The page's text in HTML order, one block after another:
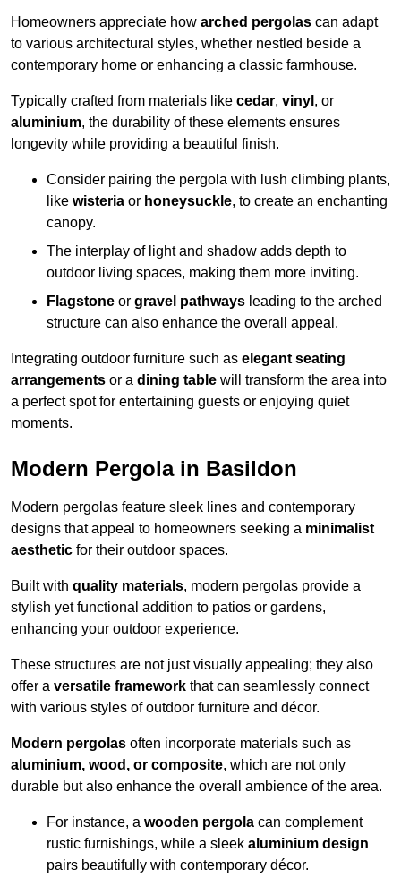
Homeowners appreciate how arched pergolas can adapt
to various architectural styles, whether nestled beside a
contemporary home or enhancing a classic farmhouse.
Typically crafted from materials like cedar, vinyl , or
aluminium, the durability of these elements ensures
longevity while providing a beautiful finish.
Consider pairing the pergola with lush climbing plants,
like wisteria or honeysuckle, to create an enchanting
canopy.
The interplay of light and shadow adds depth to
outdoor living spaces, making them more inviting.
Flagstone or gravel pathways leading to the arched
structure can also enhance the overall appeal.
Integrating outdoor furniture such as elegant seating
arrangements or a dining table will transform the area into
a perfect spot for entertaining guests or enjoying quiet
moments.
Modern Pergola in Basildon
Modern pergolas feature sleek lines and contemporary
designs that appeal to homeowners seeking a minimalist
aesthetic for their outdoor spaces.
Built with quality materials, modern pergolas provide a
stylish yet functional addition to patios or gardens,
enhancing your outdoor experience.
These structures are not just visually appealing; they also
offer a versatile framework that can seamlessly connect
with various styles of outdoor furniture and décor.
Modern pergolas often incorporate materials such as
aluminium, wood, or composite, which are not only
durable but also enhance the overall ambience of the area.
For instance, a wooden pergola can complement
rustic furnishings, while a sleek aluminium design
pairs beautifully with contemporary décor.